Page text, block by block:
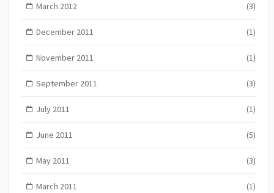
March 2012 (3)
December 2011 (1)
November 2011 (1)
September 2011 (3)
July 2011 (1)
June 2011 (5)
May 2011 (3)
March 2011 (1)